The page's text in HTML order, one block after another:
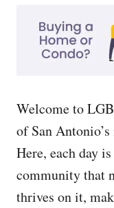
Welcome to
of San
Here, each day
community that
thrives on it,